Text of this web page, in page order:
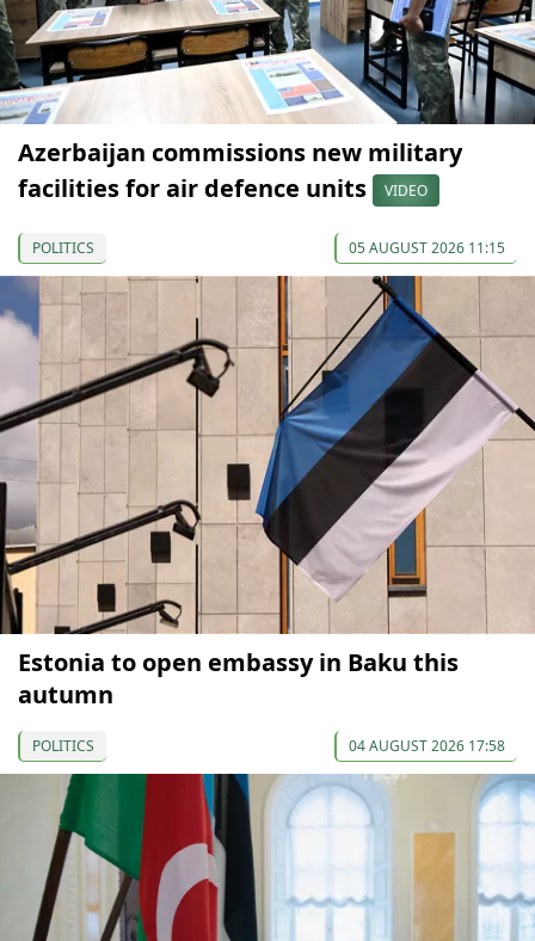
Azerbaijan commissions new military
facilities for air defence units
VIDEO
POLITICS 05 AUGUST 2026 11:15
Estonia to open embassy in Baku this
autumn
POLITICS 04 AUGUST 2026 17:58